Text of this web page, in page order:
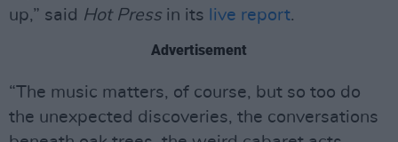
up,” said Hot Pressin its live report.
Advertisement
“The music matters, of course, but so too do
the unexpected discoveries, the conversations